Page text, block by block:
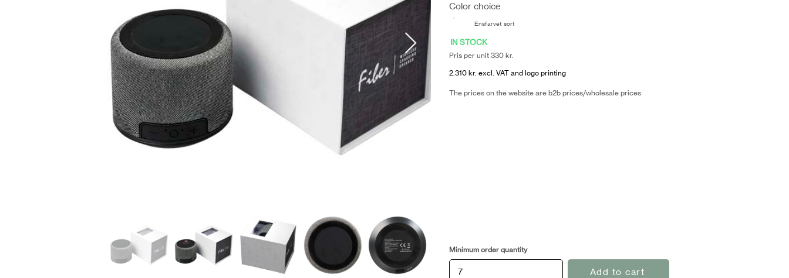
Color choice
Ensfarvet sort
IN STOCK
Pris per unit 330 kr.
2.310 kr. excl. VAT and logo printing
The prices on the website are b2b prices/wholesale prices
Minimum order quantity
Add to cart